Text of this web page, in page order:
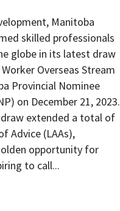
Manitoba
skilled professionals
globe in its latest draw
Overseas Stream
Provincial Nominee
on December 21, 2023.
draw extended a total of
Advice (LAAs),
opportunity for
to call...